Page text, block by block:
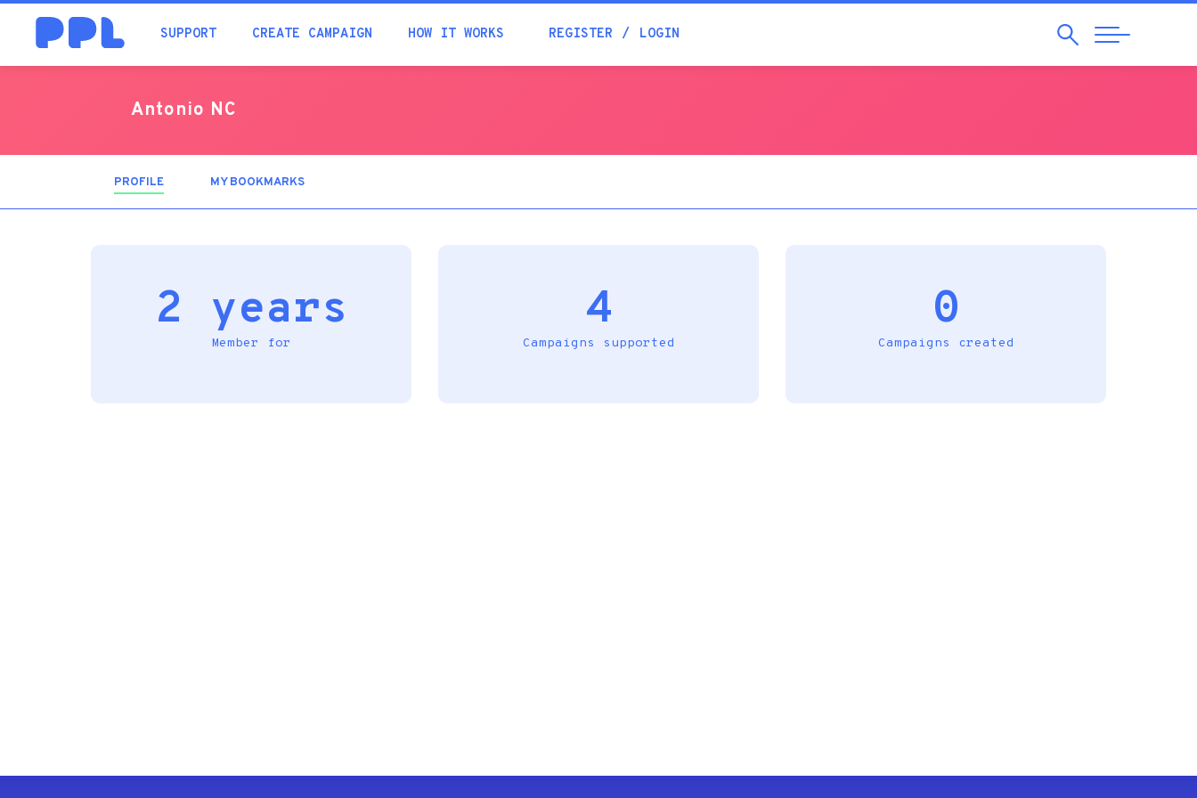
SUPPORT CREATE CAMPAIGN HOW IT WORKS REGISTER LOGIN SearchAbrir
Navegação
Antonio NC
PROFILE MY BOOKMARKS
2 years
Member for
4
Campaigns supported
0
Campaigns created
Academia